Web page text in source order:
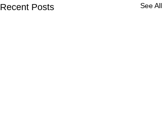
Recent Posts See All